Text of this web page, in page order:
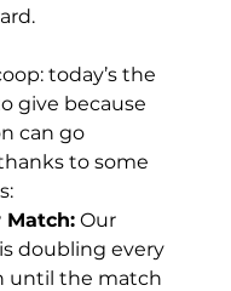
today’s the
give because
can go
to some
Match: Our
doubling every
until the match